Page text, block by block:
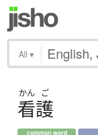
All ▾
かん ご
看護
common word